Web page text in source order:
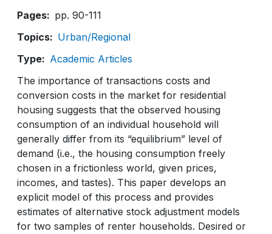
Pages
pp. 90-111
Topics
Urban/Regional
Type
Academic Articles
The importance of transactions costs and
conversion costs in the market for residential
housing suggests that the observed housing
consumption of an individual household will
generally differ from its “equilibrium” level of
demand (i.e., the housing consumption freely
chosen in a frictionless world, given prices,
incomes, and tastes). This paper develops an
explicit model of this process and provides
estimates of alternative stock adjustment models
for two samples of renter households. Desired or